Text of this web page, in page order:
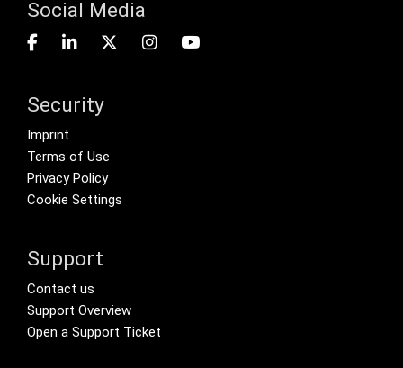
Social Media
Security
Footer menu
Imprint
Terms of Use
Privacy Policy
Cookie Settings
Support
Footer Secondary Menu
Contact us
Support Overview
Open a Support Ticket